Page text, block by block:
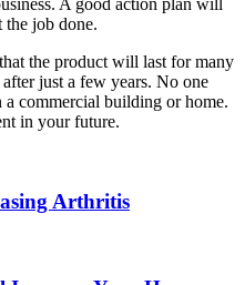
the job done.
the product will last for many
just a few years. No one
a commercial building or home.
in your future.
Arthritis